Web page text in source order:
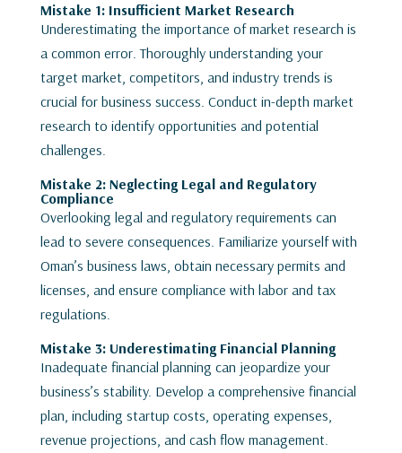
Mistake 1: Insufficient Market Research
Underestimating the importance of market research is
a common error. Thoroughly understanding your
target market, competitors, and industry trends is
crucial for business success. Conduct in-depth market
research to identify opportunities and potential
challenges.
Mistake 2: Neglecting Legal and Regulatory
Compliance
Overlooking legal and regulatory requirements can
lead to severe consequences. Familiarize yourself with
Oman’s business laws, obtain necessary permits and
licenses, and ensure compliance with labor and tax
regulations.
Mistake 3: Underestimating Financial Planning
Inadequate financial planning can jeopardize your
business’s stability. Develop a comprehensive financial
plan, including startup costs, operating expenses,
revenue projections, and cash flow management.